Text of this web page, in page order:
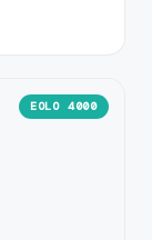
EOLO 4000